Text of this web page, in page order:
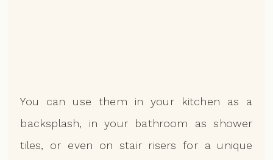
You can use them in your kitchen as a
backsplash, in your bathroom as shower
tiles, or even on stair risers for a unique